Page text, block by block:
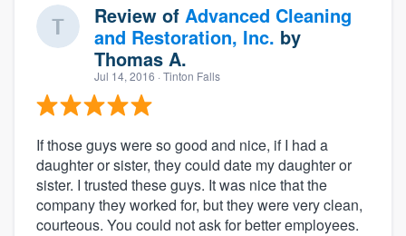
Review of Advanced Cleaning
and Restoration, Inc. by
Thomas A.
Jul 14, 2016 · Tinton Falls
If those guys were so good and nice, if I had a
daughter or sister, they could date my daughter or
sister. I trusted these guys. It was nice that the
company they worked for, but they were very clean,
courteous. You could not ask for better employees.